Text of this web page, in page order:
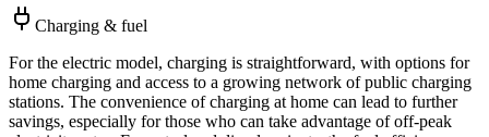
Charging & fuel
For the electric model, charging is straightforward, with options for
home charging and access to a growing network of public charging
stations. The convenience of charging at home can lead to further
savings, especially for those who can take advantage of off-peak